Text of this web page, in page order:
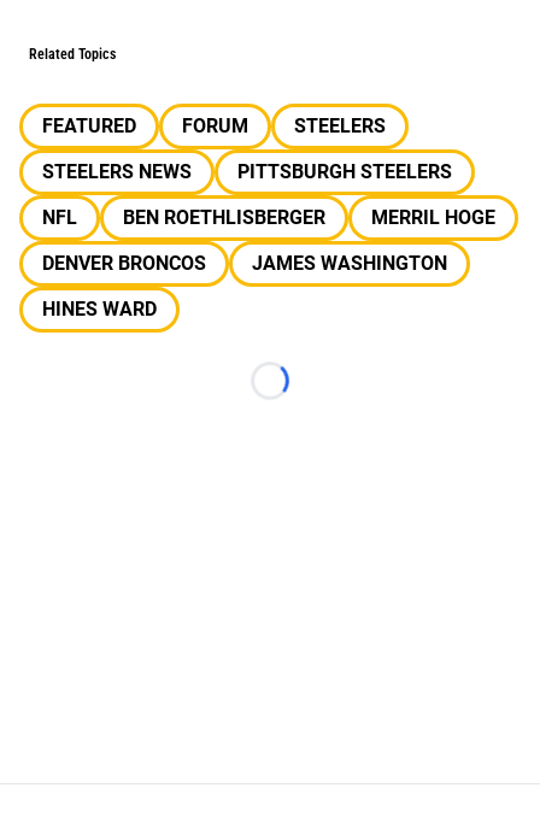
Related Topics
FEATURED FORUM
STEELERS
STEELERS NEWS
PITTSBURGH STEELERS
NFL
BEN ROETHLISBERGER
MERRIL HOGE
DENVER BRONCOS
JAMES WASHINGTON
HINES WARD
Loading...